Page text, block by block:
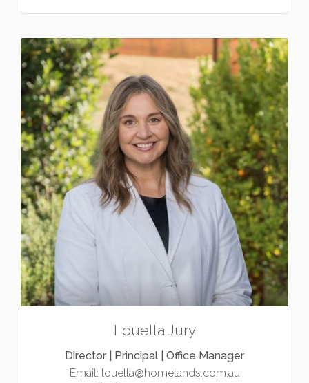
Louella Jury
Director | Principal | Office Manager
Email: louella@homelands.com.au